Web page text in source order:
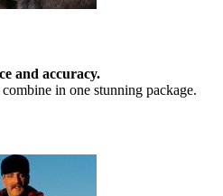
and accuracy.
in one stunning package.